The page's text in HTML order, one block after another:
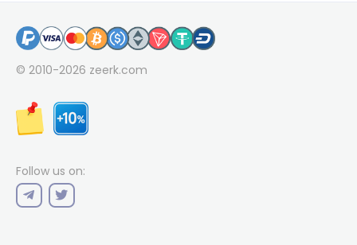
© 2010-2026 zeerk.com
Follow us on: